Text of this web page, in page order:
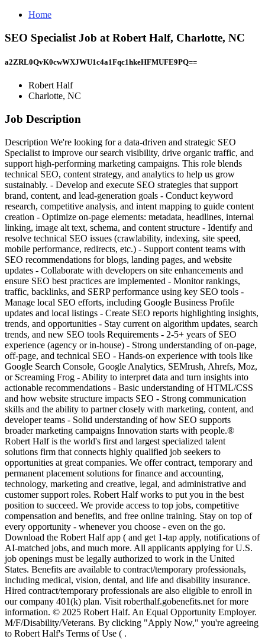
Home
SEO Specialist Job at Robert Half, Charlotte, NC
a2ZRL0QvK0cwWXJWU1c4a1Fqc1hkeHFMUFE9PQ==
Robert Half
Charlotte, NC
Job Description
Description We're looking for a data-driven and strategic SEO
Specialist to improve our search visibility, drive organic traffic, and
support high-performing marketing campaigns. This role blends
technical SEO, content strategy, and analytics to help us grow
sustainably. - Develop and execute SEO strategies that support
brand, content, and lead-generation goals - Conduct keyword
research, competitive analysis, and intent mapping to guide content
creation - Optimize on-page elements: metadata, headlines, internal
linking, image alt text, schema, and content structure - Identify and
resolve technical SEO issues (crawlability, indexing, site speed,
mobile performance, redirects, etc.) - Support content teams with
SEO recommendations for blogs, landing pages, and website
updates - Collaborate with developers on site enhancements and
ensure SEO best practices are implemented - Monitor rankings,
traffic, backlinks, and SERP performance using key SEO tools -
Manage local SEO efforts, including Google Business Profile
updates and local listings - Create SEO reports highlighting insights,
trends, and opportunities - Stay current on algorithm updates, search
trends, and new SEO tools Requirements - 2-5+ years of SEO
experience (agency or in-house) - Strong understanding of on-page,
off-page, and technical SEO - Hands-on experience with tools like
Google Search Console, Google Analytics, SEMrush, Ahrefs, Moz,
or Screaming Frog - Ability to interpret data and turn insights into
actionable recommendations - Basic understanding of HTML/CSS
and how website structure impacts SEO - Strong communication
skills and the ability to partner closely with marketing, content, and
developer teams - Solid understanding of how SEO supports
broader marketing campaigns Innovation starts with people.®
Robert Half is the world's first and largest specialized talent
solutions firm that connects highly qualified job seekers to
opportunities at great companies. We offer contract, temporary and
permanent placement solutions for finance and accounting,
technology, marketing and creative, legal, and administrative and
customer support roles. Robert Half works to put you in the best
position to succeed. We provide access to top jobs, competitive
compensation and benefits, and free online training. Stay on top of
every opportunity - whenever you choose - even on the go.
Download the Robert Half app ( and get 1-tap apply, notifications of
AI-matched jobs, and much more. All applicants applying for U.S.
job openings must be legally authorized to work in the United
States. Benefits are available to contract/temporary professionals,
including medical, vision, dental, and life and disability insurance.
Hired contract/temporary professionals are also eligible to enroll in
our company 401(k) plan. Visit roberthalf.gobenefits.net for more
information. © 2025 Robert Half. An Equal Opportunity Employer.
M/F/Disability/Veterans. By clicking "Apply Now," you're agreeing
to Robert Half's Terms of Use ( .